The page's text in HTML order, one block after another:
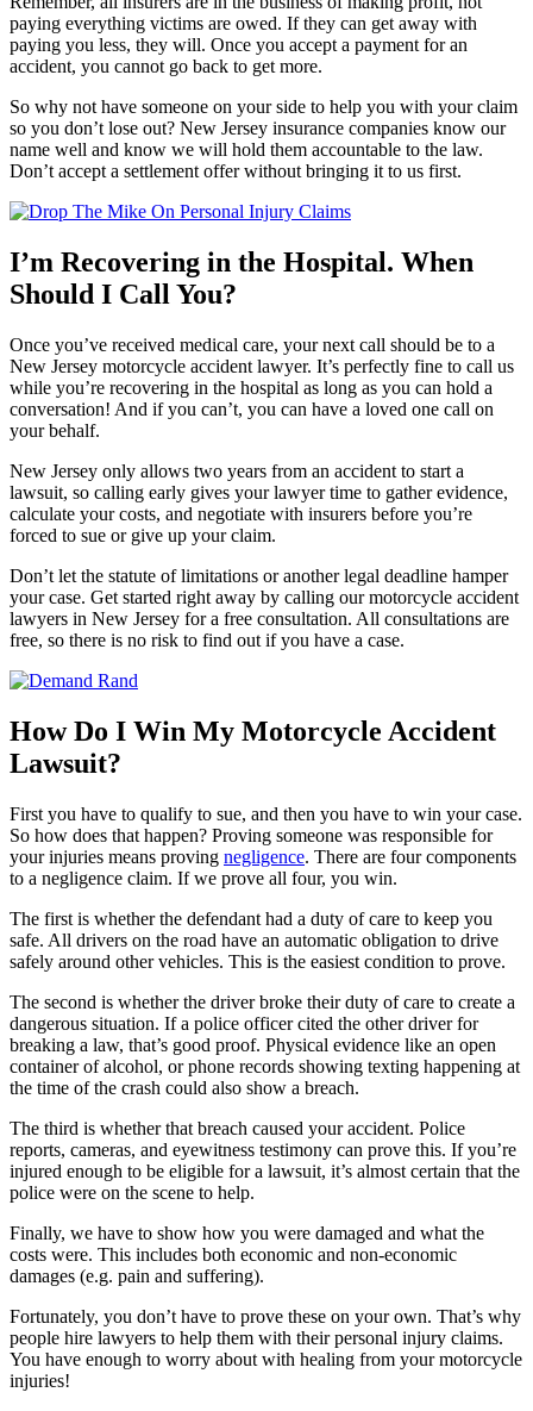
paying everything victims are owed. If they can get away with
paying you less, they will. Once you accept a payment for an
accident, you cannot go back to get more.
So why not have someone on your side to help you with your claim
so you don’t lose out? New Jersey insurance companies know our
name well and know we will hold them accountable to the law.
Don’t accept a settlement offer without bringing it to us first.
I’m Recovering in the Hospital. When
Should I Call You?
Once you’ve received medical care, your next call should be to a
New Jersey motorcycle accident lawyer. It’s perfectly fine to call us
while you’re recovering in the hospital as long as you can hold a
conversation! And if you can’t, you can have a loved one call on
your behalf.
New Jersey only allows two years from an accident to start a
lawsuit, so calling early gives your lawyer time to gather evidence,
calculate your costs, and negotiate with insurers before you’re
forced to sue or give up your claim.
Don’t let the statute of limitations or another legal deadline hamper
your case. Get started right away by calling our motorcycle accident
lawyers in New Jersey for a free consultation. All consultations are
free, so there is no risk to find out if you have a case.
How Do I Win My Motorcycle Accident
Lawsuit?
First you have to qualify to sue, and then you have to win your case.
So how does that happen? Proving someone was responsible for
your injuries means proving negligence. There are four components
to a negligence claim. If we prove all four, you win.
The first is whether the defendant had a duty of care to keep you
safe. All drivers on the road have an automatic obligation to drive
safely around other vehicles. This is the easiest condition to prove.
The second is whether the driver broke their duty of care to create a
dangerous situation. If a police officer cited the other driver for
breaking a law, that’s good proof. Physical evidence like an open
container of alcohol, or phone records showing texting happening at
the time of the crash could also show a breach.
The third is whether that breach caused your accident. Police
reports, cameras, and eyewitness testimony can prove this. If you’re
injured enough to be eligible for a lawsuit, it’s almost certain that the
police were on the scene to help.
Finally, we have to show how you were damaged and what the
costs were. This includes both economic and non-economic
damages (e.g. pain and suffering).
Fortunately, you don’t have to prove these on your own. That’s why
people hire lawyers to help them with their personal injury claims.
You have enough to worry about with healing from your motorcycle
injuries!